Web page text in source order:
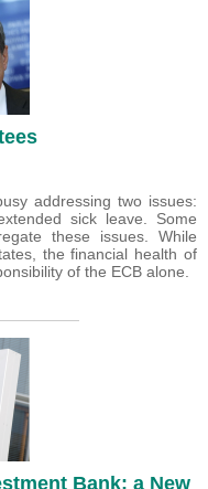
addressing two issues:
sick leave. Some
these issues. While
the financial health of
of the ECB alone.
Bank: a New